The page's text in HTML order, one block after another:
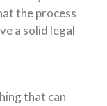
the process
a solid legal
that can